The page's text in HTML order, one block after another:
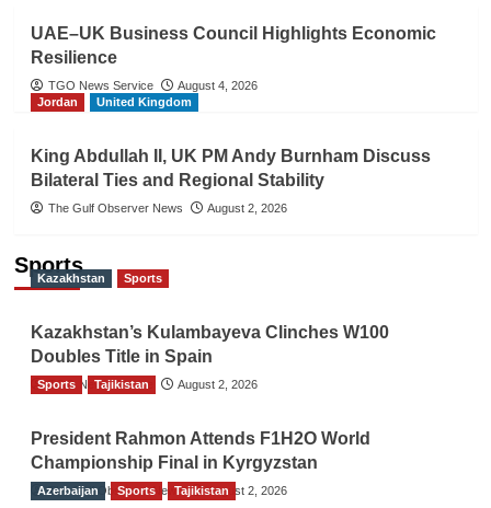
UAE–UK Business Council Highlights Economic
Resilience
TGO News Service
August 4, 2026
Jordan
United Kingdom
King Abdullah II, UK PM Andy Burnham Discuss
Bilateral Ties and Regional Stability
The Gulf Observer News August 2, 2026
Sports
Kazakhstan Sports
Kazakhstan’s Kulambayeva Clinches W100
Doubles Title in Spain
TGO News Service August 2, 2026
Sports Tajikistan
President Rahmon Attends F1H2O World
Championship Final in Kyrgyzstan
The Gulf Observer News August 2, 2026
Azerbaijan Sports Tajikistan